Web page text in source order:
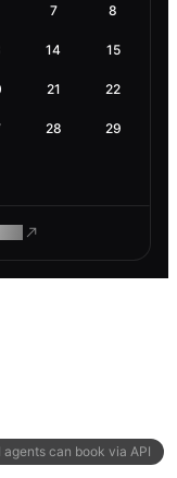
agents can book via API
7 8
14 15
21 22
28 29